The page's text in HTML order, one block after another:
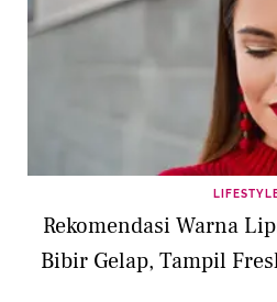
Rekomendasi Warna
Bibir Gelap, Tampil